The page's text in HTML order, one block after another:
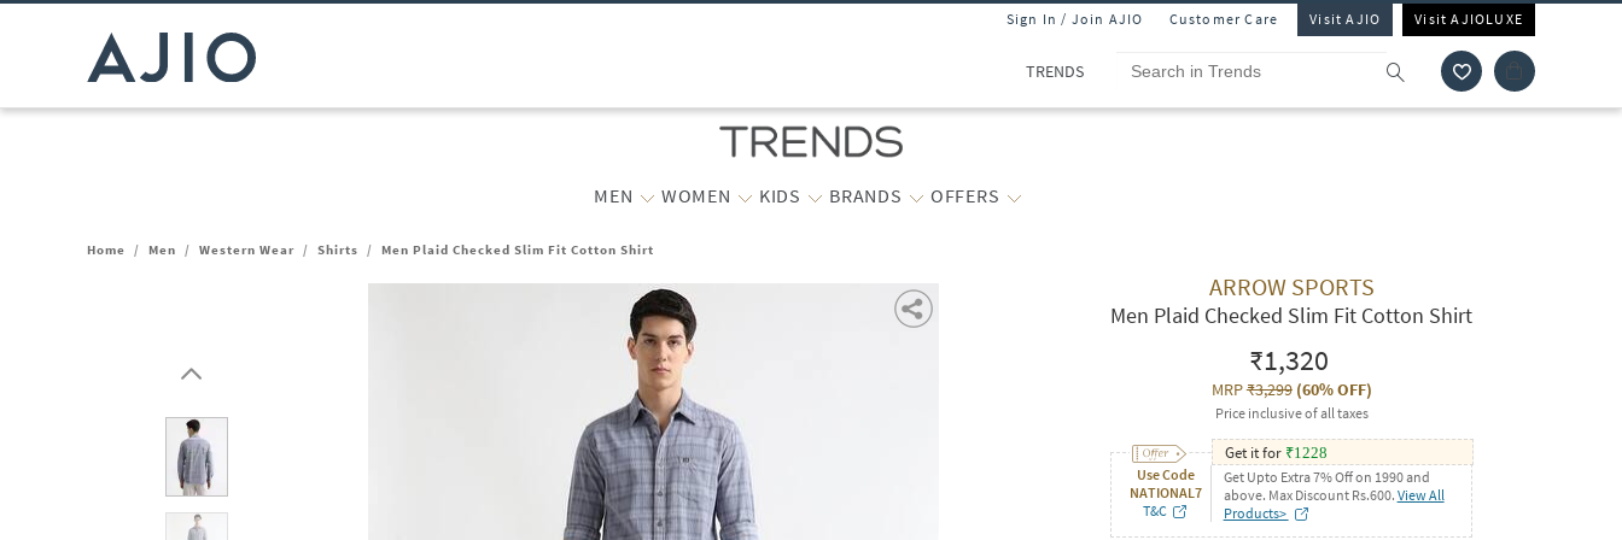
Sign In / Join AJIO Customer Care Visit AJIO Visit AJIOLUXE
TRENDS
MEN WOMEN KIDS BRANDS OFFERS
Home / Men / Western Wear / Shirts / Men Plaid Checked Slim Fit Cotton Shirt
ARROW SPORTS
Men Plaid Checked Slim Fit Cotton Shirt
₹1,320
MRP₹3,299(60% OFF)
Price inclusive of all taxes
Use Code
NATIONAL7
T&C
Get it for ₹1228
Get Upto Extra 7% Off on 1990 and
above. Max Discount Rs.600. View All
Products>